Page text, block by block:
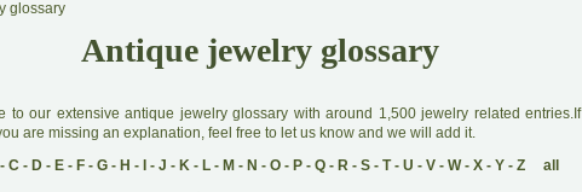
Antique jewelry glossary
to our extensive antique jewelry glossary with around 1,500 jewelry related entries.If
are missing an explanation, feel free to let us know and we will add it.
- C- D- E- F- G- H - - J - K- L- M - N - O- P- Q- R- S- T- U - V- W- X- Y- Z all